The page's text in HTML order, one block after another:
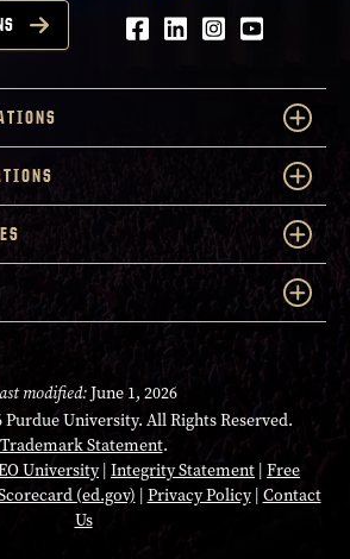
Facebook
LinkedIn
Instagram
Youtube
modified:June 1, 2026
University. All Rights Reserved.
Trademark Statement.
University| Integrity Statement | Free
(ed.gov) | Privacy Policy| Contact
Us